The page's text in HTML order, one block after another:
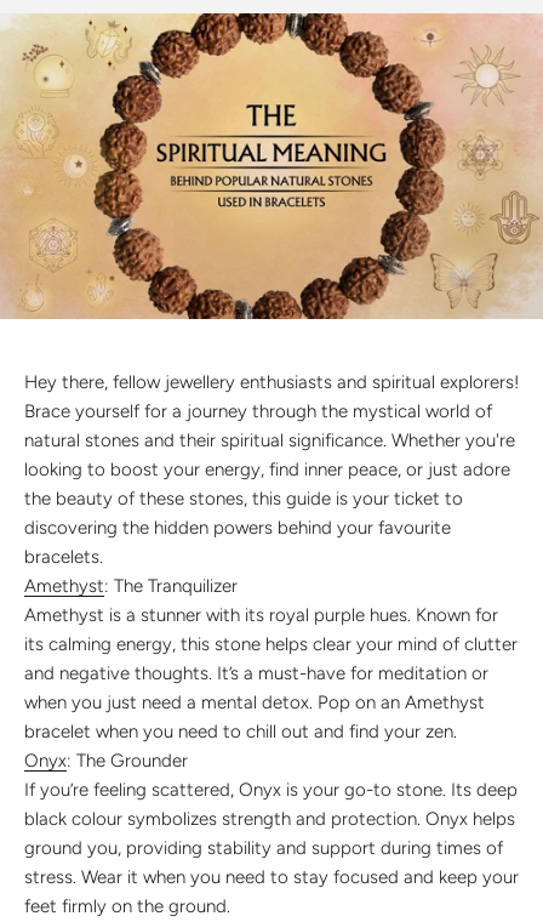
Discover the latest men's rings, bracelets, necklaces &
more.
1.5 months ago
New In For Her
Explore our newest necklaces, earrings, rings & everyday
jewellery.
1.5 months ago
Hey there, fellow jewellery enthusiasts and spiritual explorers!
Brace yourself for a journey through the mystical world of
natural stones and their spiritual significance. Whether you're
looking to boost your energy, find inner peace, or just adore
the beauty of these stones, this guide is your ticket to
discovering the hidden powers behind your favourite
bracelets.
Amethyst: The Tranquilizer
Amethyst is a stunner with its royal purple hues. Known for
its calming energy, this stone helps clear your mind of clutter
and negative thoughts. It’s a must-have for meditation or
when you just need a mental detox. Pop on an Amethyst
bracelet when you need to chill out and find your zen.
Onyx: The Grounder
If you’re feeling scattered, Onyx is your go-to stone. Its deep
black colour symbolizes strength and protection. Onyx helps
ground you, providing stability and support during times of
stress. Wear it when you need to stay focused and keep your
feet firmly on the ground.